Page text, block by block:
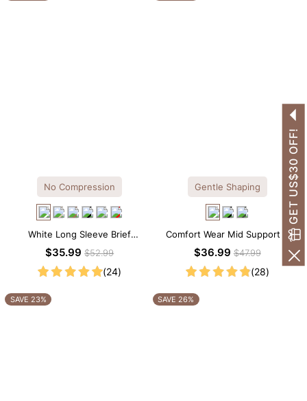
No Compression
White Long Sleeve Brief
Bodysuit – Soft Stretch Tee
Silhouette with All-Day Comfort
$35.99$52.99
(24)
Gentle Shaping
Comfort Wear Mid Support V
Neck Lace Shapewear Bodysuit
$36.99$47.99
(28)
SAVE 23% SAVE 26%
GET US$30 OFF!